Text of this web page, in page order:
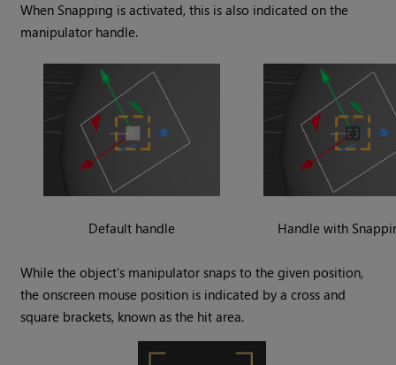
When Snapping is activated, this is also indicated on the
manipulator handle.
Default handle Handle with
While the object's manipulator snaps to the given position,
the onscreen mouse position is indicated by a cross and
square brackets, known as the hit area.